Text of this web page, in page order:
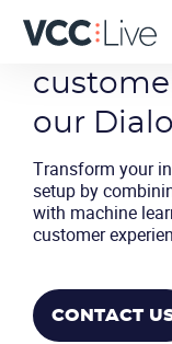
our
Transform your
setup by
with machine
customer
CONTACT